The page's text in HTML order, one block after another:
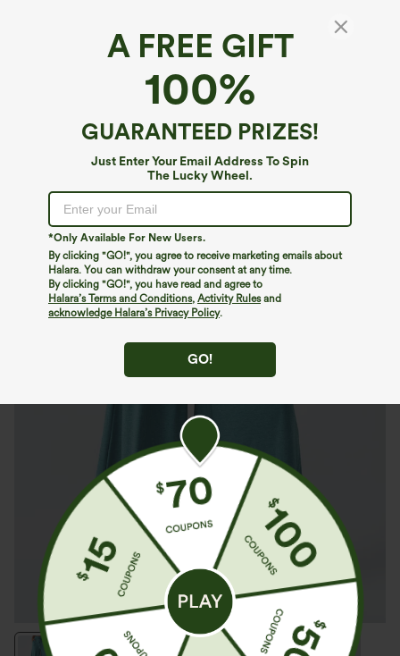
A FREE GIFT
100%
GUARANTEED PRIZES!
Just Enter Your Email Address To Spin
The Lucky Wheel.
*Only Available For New Users.
By clicking "GO!", you agree to receive marketing emails about
Halara. You can withdraw your consent at any time.
By clicking "GO!", you have read and agree to
Halara’s Terms and Conditions, Activity Rulesand
acknowledge Halara’s Privacy Policy.
GO!
High Waisted Drawstring Pocket Ruffle Wide